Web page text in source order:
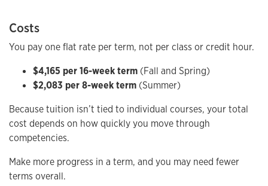
Costs
You pay one flat rate per term, not per class or credit hour.
$4,165 per 16-week term (Fall and Spring)
$2,083 per 8-week term (Summer)
Because tuition isn’t tied to individual courses, your total
cost depends on how quickly you move through
competencies.
Make more progress in a term, and you may need fewer
terms overall.